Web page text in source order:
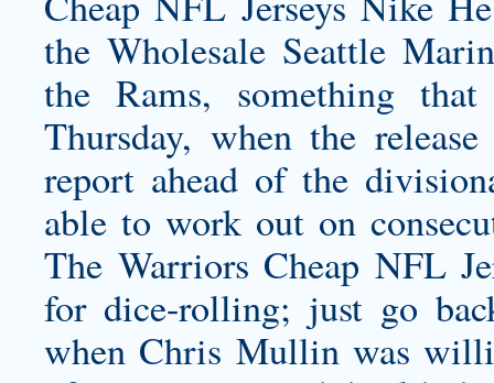
the Wholesale Seattle
the Rams, something
Thursday, when the
report ahead of the
able to work out on
The Warriors Cheap NFL
for dice-rolling; just go
when Chris Mullin was